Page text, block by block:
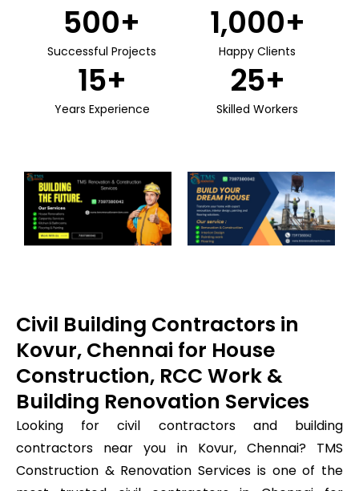
Successful Projects
500+
Happy Clients
1,000+
Years Experience
15+
Skilled Workers
25+
Civil Building Contractors in
Kovur, Chennai for House
Construction, RCC Work &
Building Renovation Services
Looking for civil contractors and building
contractors near you in Kovur, Chennai? TMS
Construction & Renovation Services is one of the